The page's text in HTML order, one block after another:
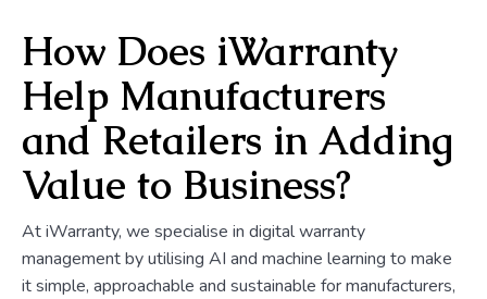
How Does iWarranty
Help Manufacturers
and Retailers in Adding
Value to Business?
At iWarranty, we specialise in digital warranty
management by utilising AI and machine learning to make
it simple, approachable and sustainable for manufacturers,